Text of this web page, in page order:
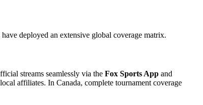
deployed an extensive global coverage matrix.
streams seamlessly via the Fox Sports App and
affiliates. In Canada, complete tournament coverage